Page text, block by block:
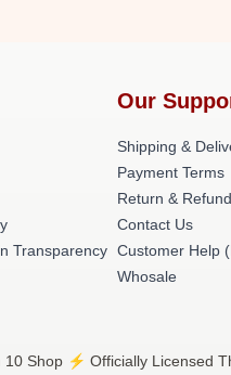
Transparency
Our
Shipping &
Payment Terms
Return &
Contact Us
Customer Help
Whosale
Shop ⚡️ Officially Licensed